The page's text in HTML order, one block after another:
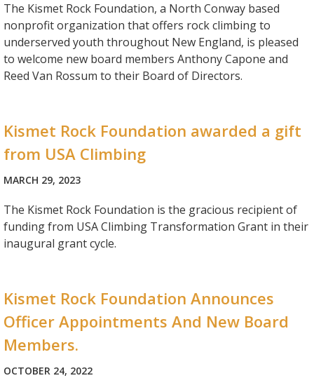
The Kismet Rock Foundation, a North Conway based
nonprofit organization that offers rock climbing to
underserved youth throughout New England, is pleased
to welcome new board members Anthony Capone and
Reed Van Rossum to their Board of Directors.
Kismet Rock Foundation awarded a gift
from USA Climbing
MARCH 29, 2023
The Kismet Rock Foundation is the gracious recipient of
funding from USA Climbing Transformation Grant in their
inaugural grant cycle.
Kismet Rock Foundation Announces
Officer Appointments And New Board
Members.
OCTOBER 24, 2022